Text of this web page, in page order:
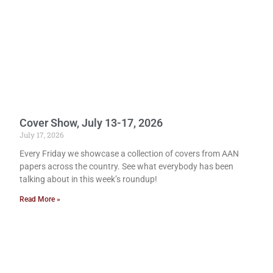
Cover Show, July 13-17, 2026
July 17, 2026
Every Friday we showcase a collection of covers from AAN
papers across the country. See what everybody has been
talking about in this week’s roundup!
Read More »